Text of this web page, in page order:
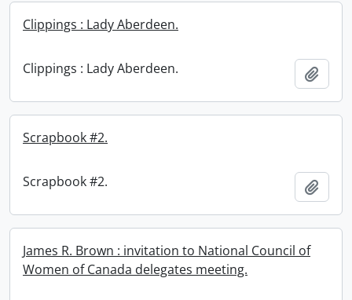
Clippings : Lady Aberdeen.
Clippings : Lady Aberdeen.
Scrapbook #2.
Scrapbook #2.
James R. Brown : invitation to National Council of
Women of Canada delegates meeting.